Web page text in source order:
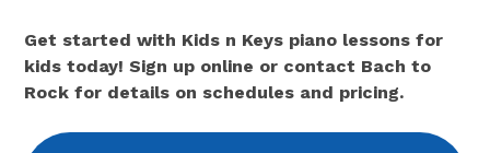
Get started with Kids n Keys piano lessons for
kids today! Sign up online or contact Bach to
Rock for details on schedules and pricing.